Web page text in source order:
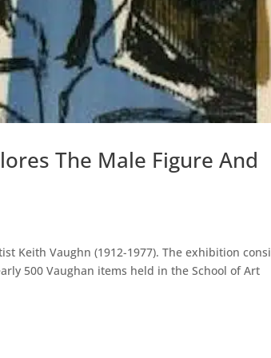
The Male Figure And
Keith Vaughn (1912-1977). The exhibition
500 Vaughan items held in the School of Art